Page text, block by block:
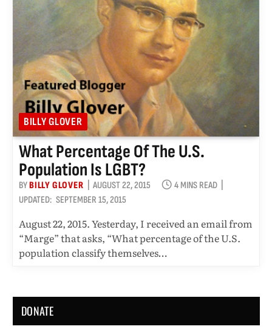
BILLY GLOVER
What Percentage Of The U.S.
Population Is LGBT?
BYBILLY GLOVER AUGUST 22, 2015
4 MINS READ
UPDATED: SEPTEMBER 15, 2015
August 22, 2015. Yesterday, I received an email from
“Marge” that asks, “What percentage of the U.S.
population classify themselves…
DONATE